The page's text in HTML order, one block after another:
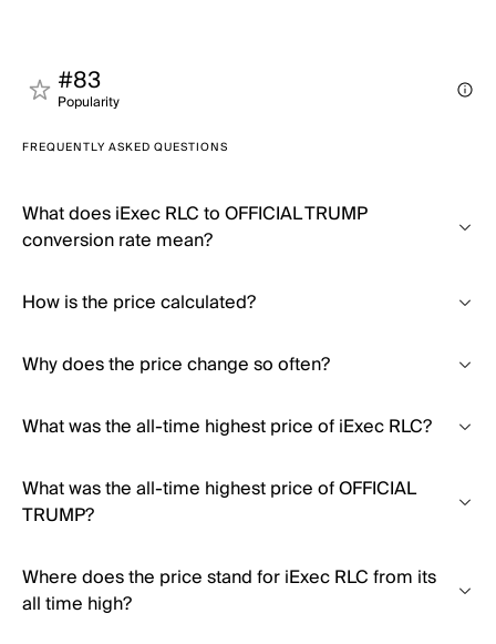
#83
Popularity
FREQUENTLY ASKED QUESTIONS
What does iExec RLC to OFFICIAL TRUMP
conversion rate mean?
How is the price calculated?
Why does the price change so often?
What was the all-time highest price of iExec RLC?
What was the all-time highest price of OFFICIAL
TRUMP?
Where does the price stand for iExec RLC from its
all time high?